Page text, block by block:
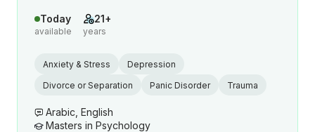
Today
available
21+
years
Anxiety & Stress
Depression
Divorce or Separation
Panic Disorder Trauma
Arabic, English
Masters in Psychology